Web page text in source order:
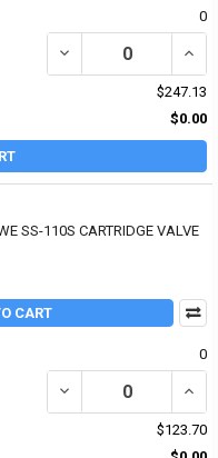
0
DECREASE QUANTITY
$247.13
$0.00
SS-110S CARTRIDGE VALVE
CART
0
DECREASE QUANTITY
$123.70